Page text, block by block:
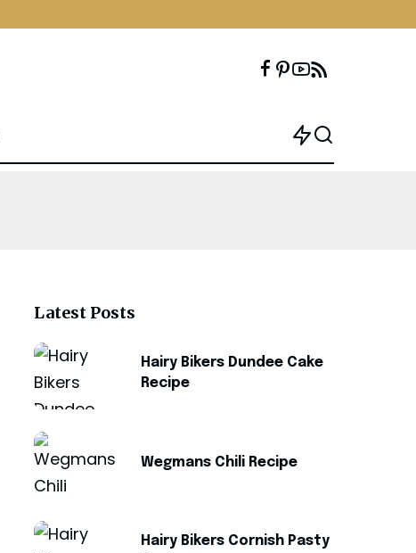
Latest Posts
Hairy Bikers Dundee Cake
Recipe
Wegmans Chili Recipe
Hairy Bikers Cornish Pasty